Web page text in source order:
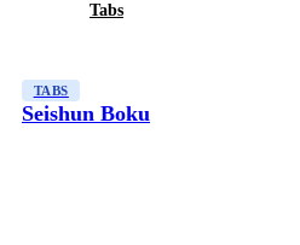
Tabs
TABS
Seishun Boku